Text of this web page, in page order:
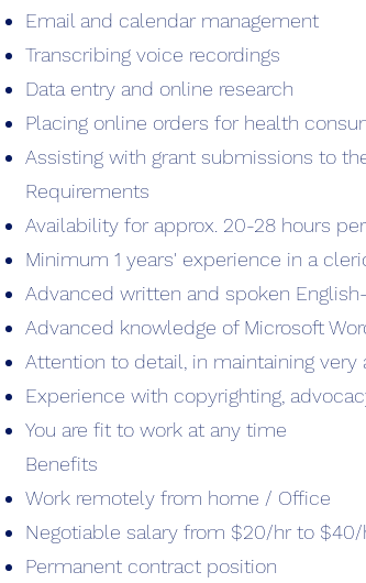
Email and calendar management
Transcribing voice recordings
Data entry and online research
Placing online orders for health
Assisting with grant submissions to
Requirements
Availability for approx. 20-28 hours
Minimum 1 years' experience in a
Advanced written and spoken
Advanced knowledge of Microsoft
Attention to detail, in maintaining very
Experience with copyrighting,
You are fit to work at any time
Benefits
Work remotely from home / Office
Negotiable salary from $20/hr to
Permanent contract position